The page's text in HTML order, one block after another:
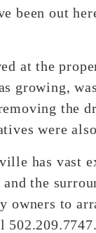
been out
at the
growing,
the
were
has vast
the
owners to